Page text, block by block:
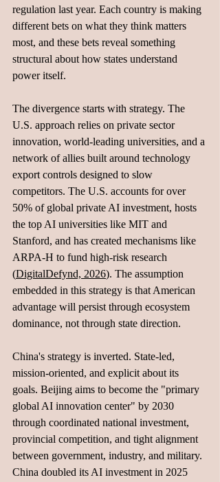
regulation last year. Each country is making
different bets on what they think matters
most, and these bets reveal something
structural about how states understand
power itself.
The divergence starts with strategy. The
U.S. approach relies on private sector
innovation, world-leading universities, and a
network of allies built around technology
export controls designed to slow
competitors. The U.S. accounts for over
50% of global private AI investment, hosts
the top AI universities like MIT and
Stanford, and has created mechanisms like
ARPA-H to fund high-risk research
(DigitalDefynd, 2026). The assumption
embedded in this strategy is that American
advantage will persist through ecosystem
dominance, not through state direction.
China's strategy is inverted. State-led,
mission-oriented, and explicit about its
goals. Beijing aims to become the "primary
global AI innovation center" by 2030
through coordinated national investment,
provincial competition, and tight alignment
between government, industry, and military.
China doubled its AI investment in 2025